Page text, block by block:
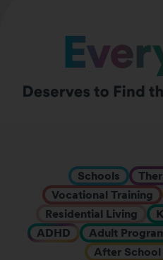
Schools
Vocational Training
Residential Living
ADHD
Adult
After School